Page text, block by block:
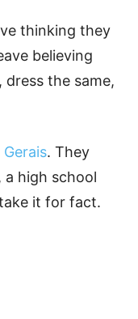
thinking they
believing
dress the same,
. They
a high school
it for fact.